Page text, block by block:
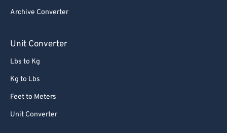
Archive Converter
Unit Converter
Lbs to Kg
Kg to Lbs
Feet to Meters
Unit Converter